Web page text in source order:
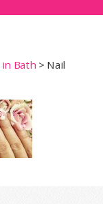
in Bath > Nail